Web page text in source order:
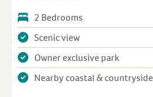
2 Bedrooms
Scenic view
Owner exclusive park
Nearby coastal &